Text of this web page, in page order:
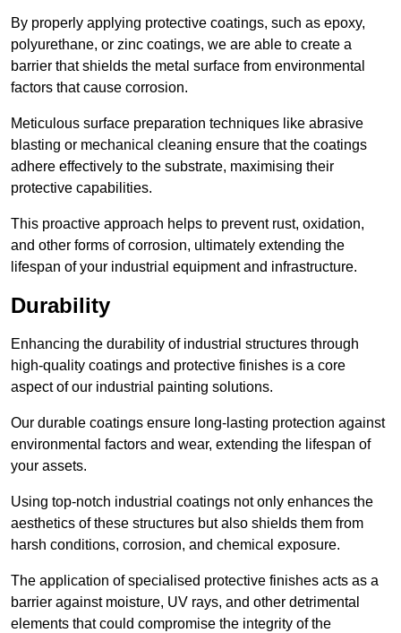
By properly applying protective coatings, such as epoxy,
polyurethane, or zinc coatings, we are able to create a
barrier that shields the metal surface from environmental
factors that cause corrosion.
Meticulous surface preparation techniques like abrasive
blasting or mechanical cleaning ensure that the coatings
adhere effectively to the substrate, maximising their
protective capabilities.
This proactive approach helps to prevent rust, oxidation,
and other forms of corrosion, ultimately extending the
lifespan of your industrial equipment and infrastructure.
Durability
Enhancing the durability of industrial structures through
high-quality coatings and protective finishes is a core
aspect of our industrial painting solutions.
Our durable coatings ensure long-lasting protection against
environmental factors and wear, extending the lifespan of
your assets.
Using top-notch industrial coatings not only enhances the
aesthetics of these structures but also shields them from
harsh conditions, corrosion, and chemical exposure.
The application of specialised protective finishes acts as a
barrier against moisture, UV rays, and other detrimental
elements that could compromise the integrity of the